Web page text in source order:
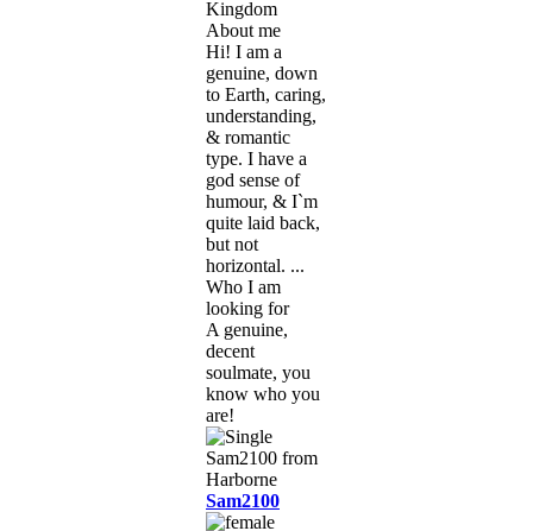
Kingdom
About me
Hi! I am a
genuine, down
to Earth, caring,
understanding,
& romantic
type. I have a
god sense of
humour, & I`m
quite laid back,
but not
horizontal. ...
Who I am
looking for
A genuine,
decent
soulmate, you
know who you
are!
Sam2100